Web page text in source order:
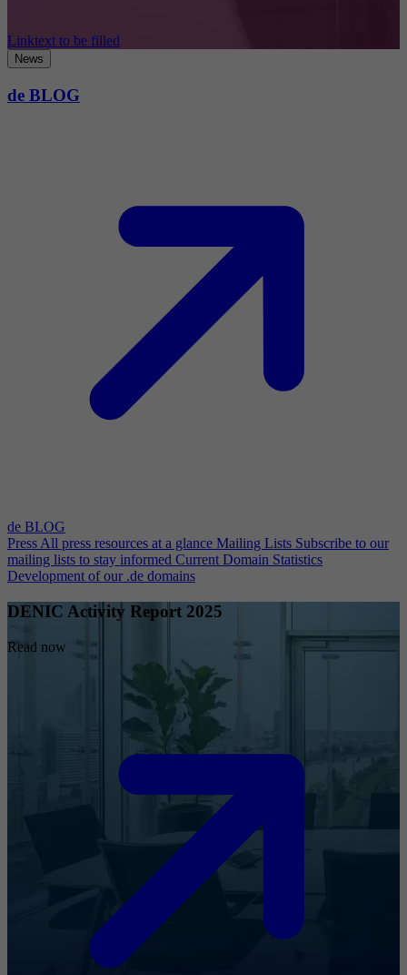
Linktext to be filled
News
de BLOG
de BLOG
Press All press resources at a glance Mailing Lists Subscribe to our
mailing lists to stay informed Current Domain Statistics
Development of our .de domains
DENIC Activity Report 2025
Read now